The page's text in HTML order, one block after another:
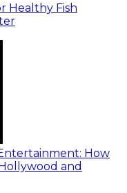
Healthy Fish
How
and